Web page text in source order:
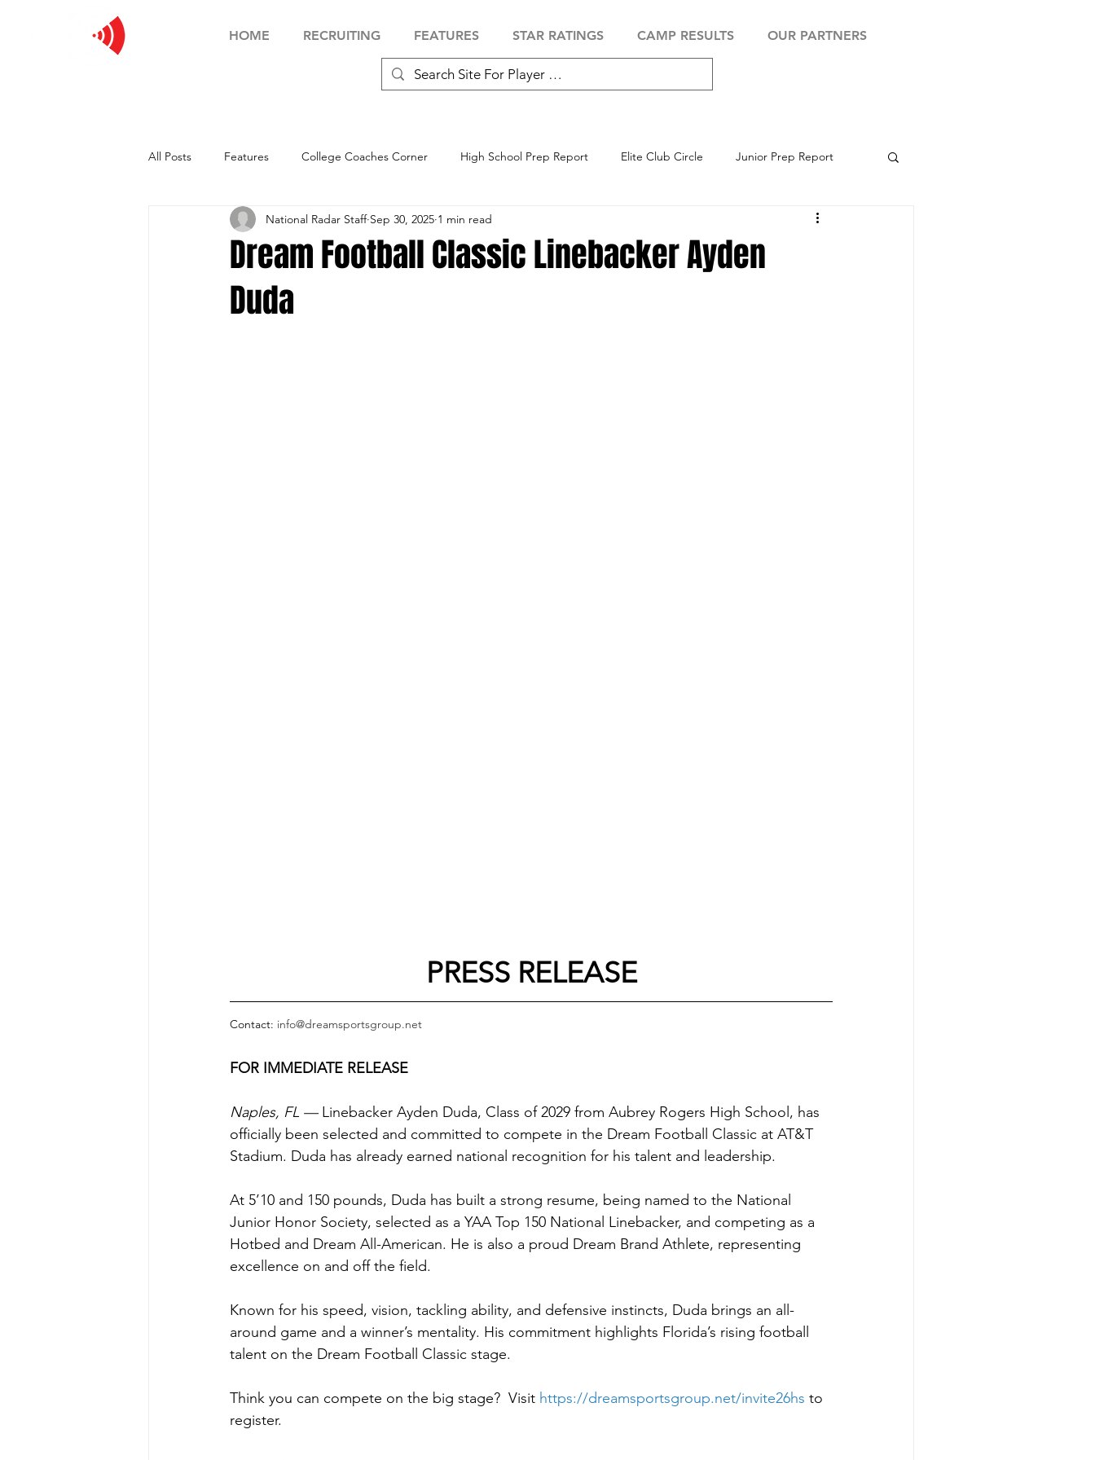
HOME RECRUITING FEATURES STAR RATINGS CAMP RESULTS OUR PARTNERS
All Posts Features College Coaches Corner High School Prep Report Elite Club Circle Junior Prep Report
Football Showcase Basketball Showcase Baseball Showcase
Soccer Showcase
Dream Football Classic Linebacker Ayden
Duda
National Radar Staff Sep 30, 2025 1 min read
PRESS RELEASE
Contact: info@dreamsportsgroup.net
FOR IMMEDIATE RELEASE
Naples, FL — Linebacker Ayden Duda, Class of 2029 from Aubrey Rogers High School, has
officially been selected and committed to compete in the Dream Football Classic at AT&T
Stadium. Duda has already earned national recognition for his talent and leadership.
At 5’10 and 150 pounds, Duda has built a strong resume, being named to the National
Junior Honor Society, selected as a YAA Top 150 National Linebacker, and competing as a
Hotbed and Dream All-American. He is also a proud Dream Brand Athlete, representing
excellence on and off the field.
Known for his speed, vision, tackling ability, and defensive instincts, Duda brings an all-
around game and a winner’s mentality. His commitment highlights Florida’s rising football
talent on the Dream Football Classic stage.
Think you can compete on the big stage?  Visit https://dreamsportsgroup.net/invite26hs to
register.